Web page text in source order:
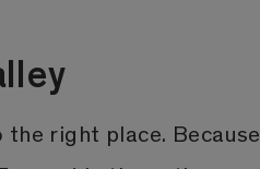
right place. Because